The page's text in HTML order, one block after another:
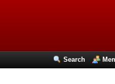
Search